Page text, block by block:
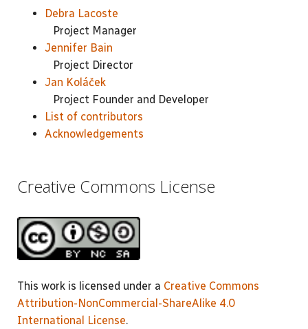
Debra Lacoste
Project Manager
Jennifer Bain
Project Director
Jan Koláček
Project Founder and Developer
List of contributors
Acknowledgements
Creative Commons License
This work is licensed under a Creative Commons
Attribution-NonCommercial-ShareAlike 4.0
International License.